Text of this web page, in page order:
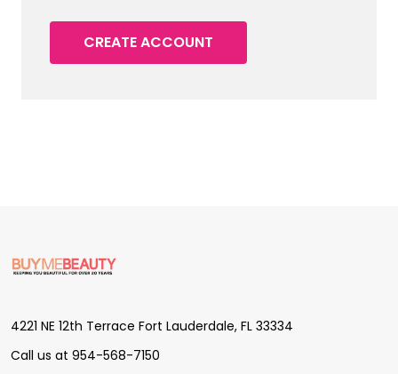
CREATE ACCOUNT
Footer
Start
4221 NE 12th Terrace Fort Lauderdale, FL 33334
Call us at 954-568-7150